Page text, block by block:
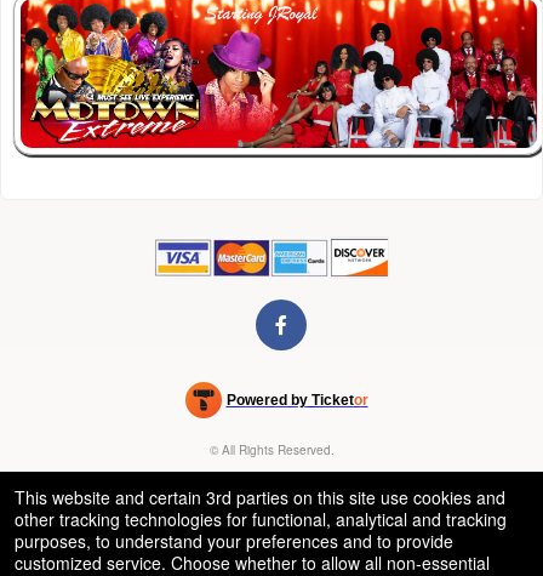
Powered by Ticketor
Venue, Theater & Arena Ticketing and Box Office Software
© All Rights Reserved.
Terms of Use
This website and certain 3rd parties on this site use cookies and
other tracking technologies for functional, analytical and tracking
purposes, to understand your preferences and to provide
customized service. Choose whether to allow all non-essential